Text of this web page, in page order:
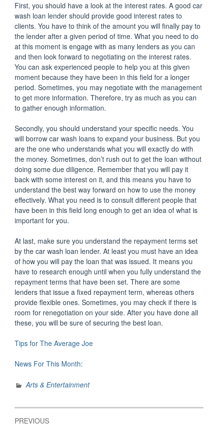
First, you should have a look at the interest rates. A good car
wash loan lender should provide good interest rates to
clients. You have to think of the amount you will finally pay to
the lender after a given period of time. What you need to do
at this moment is engage with as many lenders as you can
and then look forward to negotiating on the interest rates.
You can ask experienced people to help you at this given
moment because they have been in this field for a longer
period. Sometimes, you may negotiate with the management
to get more information. Therefore, try as much as you can
to gather enough information.
Secondly, you should understand your specific needs. You
will borrow car wash loans to expand your business. But you
are the one who understands what you will exactly do with
the money. Sometimes, don’t rush out to get the loan without
doing some due diligence. Remember that you will pay it
back with some interest on it, and this means you have to
understand the best way forward on how to use the money
effectively. What you need is to consult different people that
have been in this field long enough to get an idea of what is
important for you.
At last, make sure you understand the repayment terms set
by the car wash loan lender. At least you must have an idea
of how you will pay the loan that was issued. It means you
have to research enough until when you fully understand the
repayment terms that have been set. There are some
lenders that issue a fixed repayment term, whereas others
provide flexible ones. Sometimes, you may check if there is
room for renegotiation on your side. After you have done all
these, you will be sure of securing the best loan.
Tips for The Average Joe
News For This Month:
Arts & Entertainment
Post
PREVIOUS